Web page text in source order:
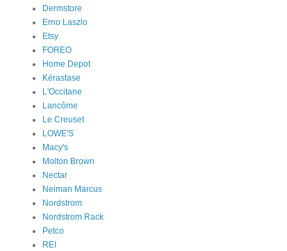
Dermstore
Erno Laszlo
Etsy
FOREO
Home Depot
Kérastase
L'Occitane
Lancôme
Le Creuset
LOWE'S
Macy's
Molton Brown
Nectar
Neiman Marcus
Nordstrom
Nordstrom Rack
Petco
REI